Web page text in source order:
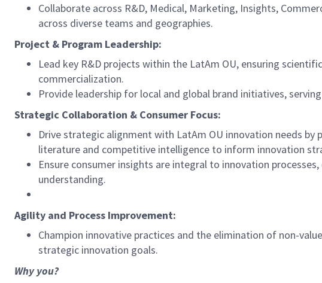
Collaborate across R&D, Medical, Marketing, Insights,
across diverse teams and geographies.
Project & Program Leadership:
Lead key R&D projects within the LatAm OU, ensuring
commercialization.
Provide leadership for local and global brand initiatives,
Strategic Collaboration & Consumer Focus:
Drive strategic alignment with LatAm OU innovation needs
literature and competitive intelligence to inform innovation
Ensure consumer insights are integral to innovation
understanding.
Agility and Process Improvement:
Champion innovative practices and the elimination of non-
strategic innovation goals.
Why you?